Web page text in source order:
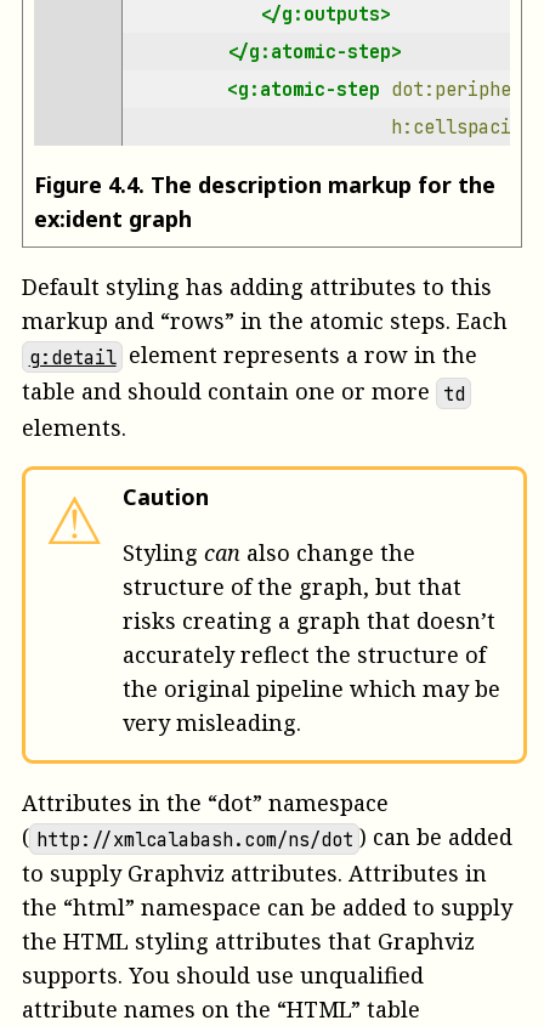
</g:outputs>
</g:atomic-step>
<g:atomic-step
h:cellspacing=
Figure 4.4. The description markup for the
ex:ident graph
Default styling has adding attributes to this
markup and “rows” in the atomic steps. Each
g:detail element represents a row in the
table and should contain one or more
td
elements.
⚠
Caution
Styling can also change the
structure of the graph, but that
risks creating a graph that doesn’t
accurately reflect the structure of
the original pipeline which may be
very misleading.
Attributes in the “dot” namespace
( http://xmlcalabash.com/ns/dot ) can be added
to supply Graphviz attributes. Attributes in
the “html” namespace can be added to supply
the HTML styling attributes that Graphviz
supports. You should use unqualified
attribute names on the “HTML” table